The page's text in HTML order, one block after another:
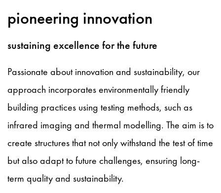
pioneering innovation
sustaining excellence for the future
Passionate about innovation and sustainability, our
approach incorporates environmentally friendly
building practices using testing methods, such as
infrared imaging and thermal modelling. The aim is to
create structures that not only withstand the test of time
but also adapt to future challenges, ensuring long-
term quality and sustainability.